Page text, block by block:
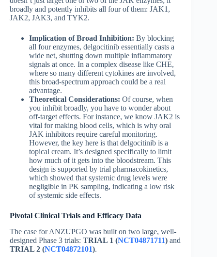
broadly and potently inhibits all four of them: JAK1,
JAK2, JAK3, and TYK2.
Implication of Broad Inhibition: By blocking
all four enzymes, delgocitinib essentially casts a
wide net, shutting down multiple inflammatory
signals at once. In a complex disease like CHE,
where so many different cytokines are involved,
this broad-spectrum approach could be a real
advantage.
Theoretical Considerations: Of course, when
you inhibit broadly, you have to wonder about
off-target effects. For instance, we know JAK2 is
vital for making blood cells, which is why oral
JAK inhibitors require careful monitoring.
However, the key here is that delgocitinib is a
topical cream. It’s designed specifically to limit
how much of it gets into the bloodstream. This
design is supported by trial pharmacokinetics,
which showed that systemic drug levels were
negligible in PK sampling, indicating a low risk
of systemic side effects.
Pivotal Clinical Trials and Efficacy Data
The case for ANZUPGO was built on two large, well-
designed Phase 3 trials: TRIAL 1 (NCT04871711) and
TRIAL 2 (NCT04872101).